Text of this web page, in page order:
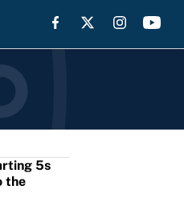
5s
the